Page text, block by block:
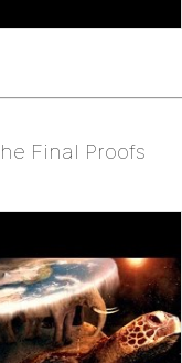
Final Proofs